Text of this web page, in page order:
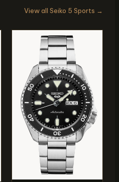
View all Seiko 5 Sports →